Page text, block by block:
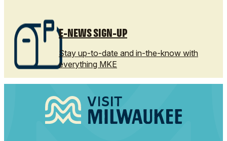
E-NEWS SIGN-UP
Stay up-to-date and in-the-know with
everything MKE